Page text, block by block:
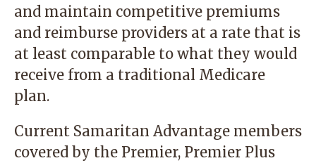
and maintain competitive premiums
and reimburse providers at a rate that is
at least comparable to what they would
receive from a traditional Medicare
plan.
Current Samaritan Advantage members
covered by the Premier, Premier Plus